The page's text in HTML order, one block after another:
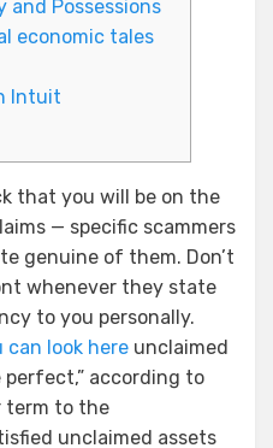
and Possessions
economic tales
Intuit
that you will be on the
— specific scammers
genuine of them. Don’t
whenever they state
to you personally.
can look here unclaimed
according to
term to the
unclaimed assets